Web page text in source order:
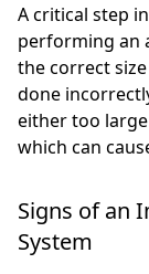
A critical step
performing an
the correct
done
either too
which can
Signs of an
System